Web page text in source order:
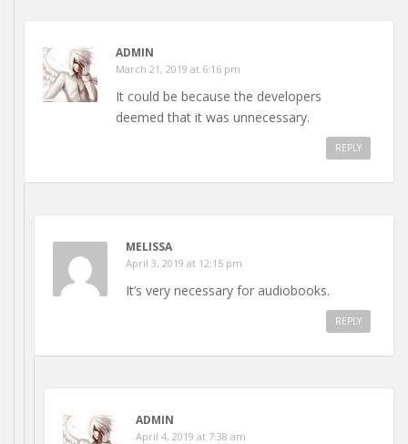
ADMIN
March 21, 2019 at 6:16 pm
It could be because the developers
deemed that it was unnecessary.
REPLY
MELISSA
April 3, 2019 at 12:15 pm
It’s very necessary for audiobooks.
REPLY
ADMIN
April 4, 2019 at 7:38 am